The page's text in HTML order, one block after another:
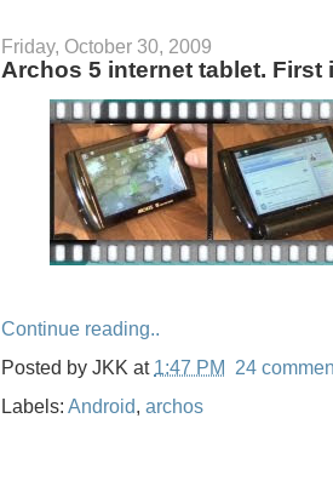
Friday, October 30, 2009
Archos 5 internet tablet. First
Continue reading..
Posted by JKK at 1:47 PM
24
Labels: Android, archos